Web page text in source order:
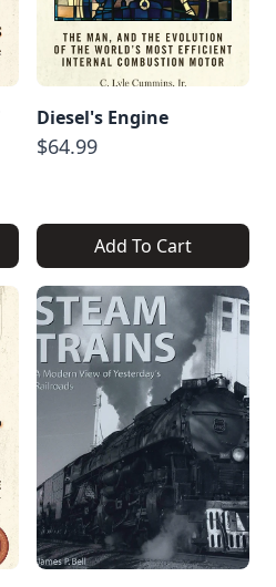
Diesel's Engine
$64.99
Add To Cart